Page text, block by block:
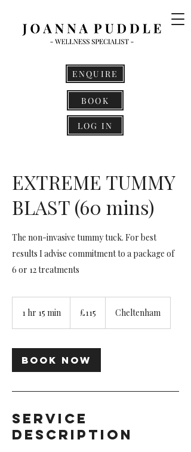
ENQUIRE
BOOK
LOG IN
EXTREME TUMMY
BLAST (60 mins)
The non-invasive tummy tuck. For best
results I advise commitment to a package of
6 or 12 treatments
1 hr 15 min
5
m
i
pounds
£115 Cheltenham
Book Now
Service
Description